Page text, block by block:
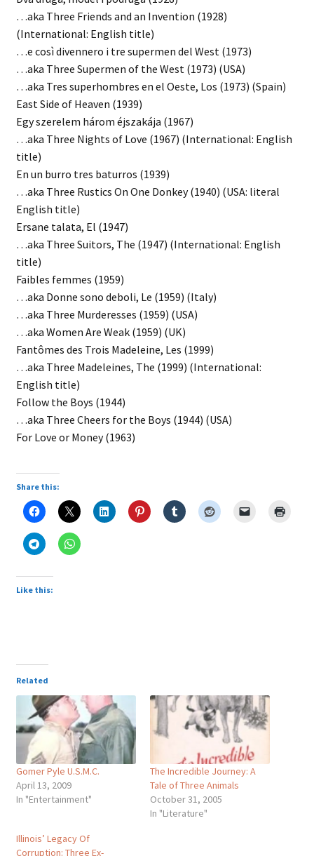
…aka Three Friends and an Invention (1928)
(International: English title)
…e così divennero i tre supermen del West (1973)
…aka Three Supermen of the West (1973) (USA)
…aka Tres superhombres en el Oeste, Los (1973) (Spain)
East Side of Heaven (1939)
Egy szerelem három éjszakája (1967)
…aka Three Nights of Love (1967) (International: English
title)
En un burro tres baturros (1939)
…aka Three Rustics On One Donkey (1940) (USA: literal
English title)
Ersane talata, El (1947)
…aka Three Suitors, The (1947) (International: English
title)
Faibles femmes (1959)
…aka Donne sono deboli, Le (1959) (Italy)
…aka Three Murderesses (1959) (USA)
…aka Women Are Weak (1959) (UK)
Fantômes des Trois Madeleine, Les (1999)
…aka Three Madeleines, The (1999) (International:
English title)
Follow the Boys (1944)
…aka Three Cheers for the Boys (1944) (USA)
For Love or Money (1963)
Share this:
Like this:
Related
Gomer Pyle U.S.M.C.
April 13, 2009
In "Entertainment"
The Incredible Journey: A
Tale of Three Animals
October 31, 2005
In "Literature"
Illinois’ Legacy Of
Corruption: Three Ex-